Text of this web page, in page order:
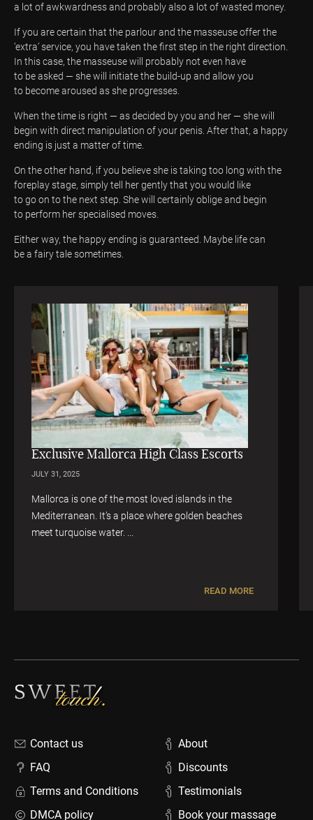
a lot of awkwardness and probably also a lot of wasted money.
If you are certain that the parlour and the masseuse offer the
‘extra’ service, you have taken the first step in the right direction.
In this case, the masseuse will probably not even have
to be asked — she will initiate the build-up and allow you
to become aroused as she progresses.
When the time is right — as decided by you and her — she will
begin with direct manipulation of your penis. After that, a happy
ending is just a matter of time.
On the other hand, if you believe she is taking too long with the
foreplay stage, simply tell her gently that you would like
to go on to the next step. She will certainly oblige and begin
to perform her specialised moves.
Either way, the happy ending is guaranteed. Maybe life can
be a fairy tale sometimes.
Exclusive Mallorca High Class Escorts
JULY 31, 2025
Mallorca is one of the most loved islands in the
Mediterranean. It’s a place where golden beaches
meet turquoise water. ...
READ MORE
Contact us
FAQ
Terms and Conditions
DMCA policy
About
Discounts
Testimonials
Book your massage